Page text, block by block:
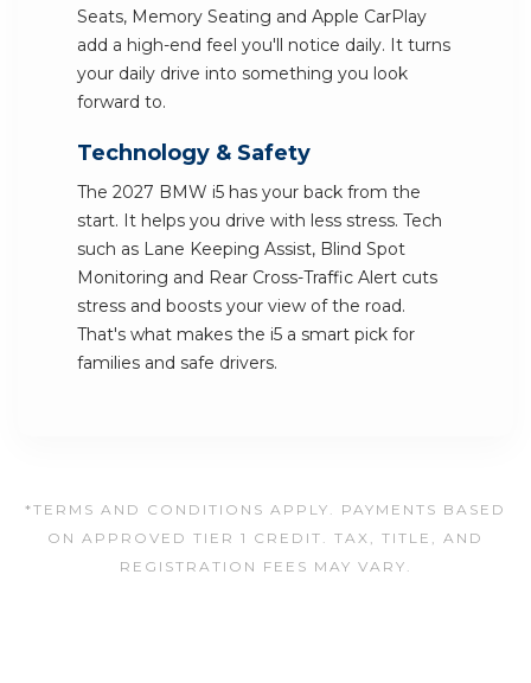
Seats, Memory Seating and Apple CarPlay
add a high-end feel you'll notice daily. It turns
your daily drive into something you look
forward to.
Technology & Safety
The 2027 BMW i5 has your back from the
start. It helps you drive with less stress. Tech
such as Lane Keeping Assist, Blind Spot
Monitoring and Rear Cross-Traffic Alert cuts
stress and boosts your view of the road.
That's what makes the i5 a smart pick for
families and safe drivers.
*TERMS AND CONDITIONS APPLY. PAYMENTS BASED
ON APPROVED TIER 1 CREDIT. TAX, TITLE, AND
REGISTRATION FEES MAY VARY.